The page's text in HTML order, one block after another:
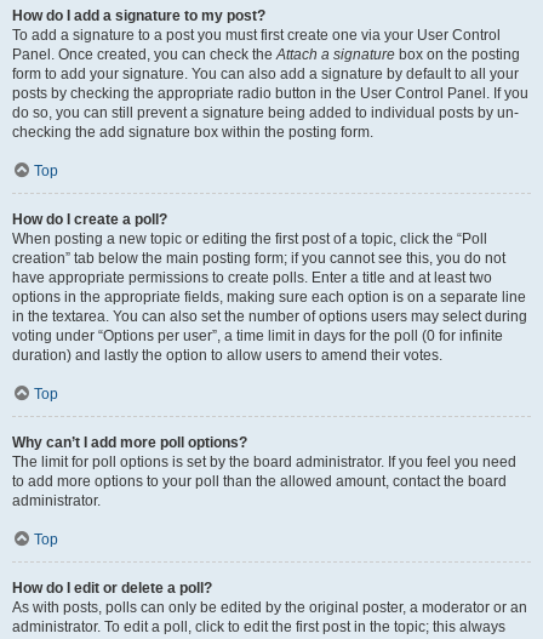
How do I add a signature to my post?
To add a signature to a post you must first create one via your User Control
Panel. Once created, you can check theAttach a signature box on the posting
form to add your signature. You can also add a signature by default to all your
posts by checking the appropriate radio button in the User Control Panel. If you
do so, you can still prevent a signature being added to individual posts by un-
checking the add signature box within the posting form.
Top
How do I create a poll?
When posting a new topic or editing the first post of a topic, click the “Poll
creation” tab below the main posting form; if you cannot see this, you do not
have appropriate permissions to create polls. Enter a title and at least two
options in the appropriate fields, making sure each option is on a separate line
in the textarea. You can also set the number of options users may select during
voting under “Options per user”, a time limit in days for the poll (0 for infinite
duration) and lastly the option to allow users to amend their votes.
Top
Why can’t I add more poll options?
The limit for poll options is set by the board administrator. If you feel you need
to add more options to your poll than the allowed amount, contact the board
administrator.
Top
How do I edit or delete a poll?
As with posts, polls can only be edited by the original poster, a moderator or an
administrator. To edit a poll, click to edit the first post in the topic; this always